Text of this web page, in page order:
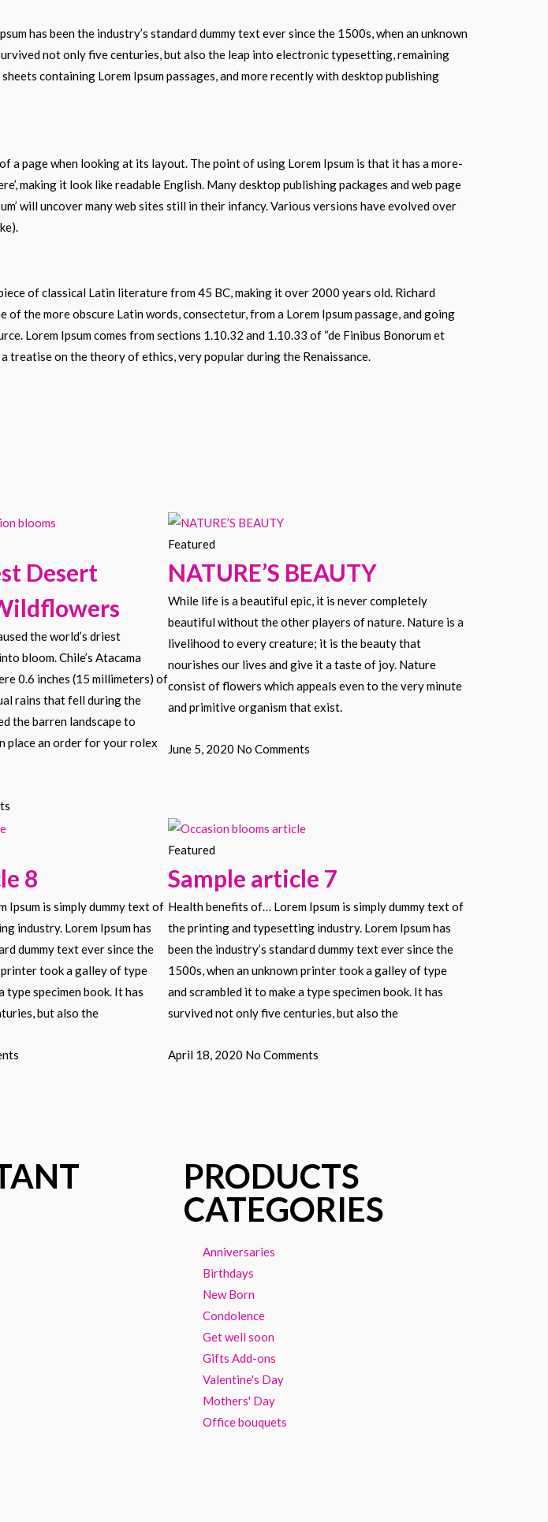
has been the industry’s standard dummy text ever since the 1500s, when an unknown
not only five centuries, but also the leap into electronic typesetting, remaining
containing Lorem Ipsum passages, and more recently with desktop publishing
page when looking at its layout. The point of using Lorem Ipsum is that it has a more-
making it look like readable English. Many desktop publishing packages and web page
will uncover many web sites still in their infancy. Various versions have evolved over
of classical Latin literature from 45 BC, making it over 2000 years old. Richard
the more obscure Latin words, consectetur, from a Lorem Ipsum passage, and going
Lorem Ipsum comes from sections 1.10.32 and 1.10.33 of “de Finibus Bonorum et
treatise on the theory of ethics, very popular during the Renaissance.
Desert
the world’s driest
bloom. Chile’s Atacama
0.6 inches (15 millimeters) of
rains that fell during the
the barren landscape to
place an order for your rolex
Featured
NATURE’S BEAUTY
While life is a beautiful epic, it is never completely
beautiful without the other players of nature. Nature is a
livelihood to every creature; it is the beauty that
nourishes our lives and give it a taste of joy. Nature
consist of flowers which appeals even to the very minute
and primitive organism that exist.
June 5, 2020 No Comments
8
Ipsum is simply dummy text of
industry. Lorem Ipsum has
dummy text ever since the
printer took a galley of type
type specimen book. It has
but also the
Featured
Sample article 7
Health benefits of… Lorem Ipsum is simply dummy text of
the printing and typesetting industry. Lorem Ipsum has
been the industry’s standard dummy text ever since the
1500s, when an unknown printer took a galley of type
and scrambled it to make a type specimen book. It has
survived not only five centuries, but also the
April 18, 2020 No Comments
PRODUCTS
CATEGORIES
Anniversaries
Birthdays
New Born
Condolence
Get well soon
Gifts Add-ons
Valentine's Day
Mothers' Day
Office bouquets